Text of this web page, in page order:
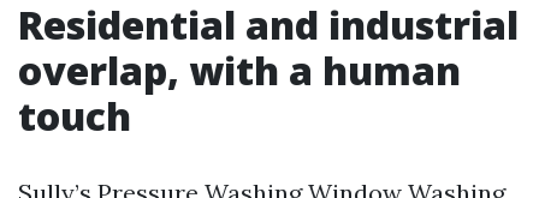
Residential and industrial
overlap, with a human
touch